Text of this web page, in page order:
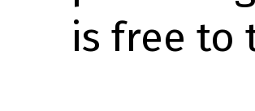
is free to